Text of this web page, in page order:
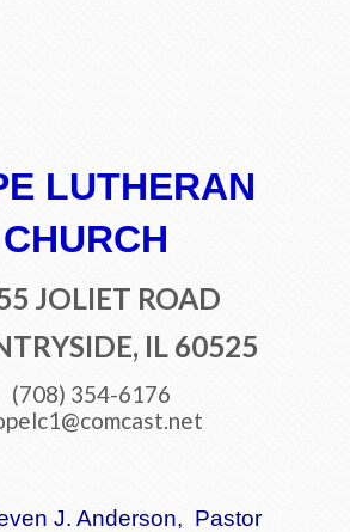
LUTHERAN
CHURCH
JOLIET ROAD
IL 60525
(708) 354-6176
J. Anderson, Pastor